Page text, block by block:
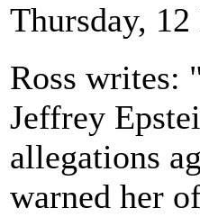
Thursday,
Ross writes:
Jeffrey
allegations
warned her